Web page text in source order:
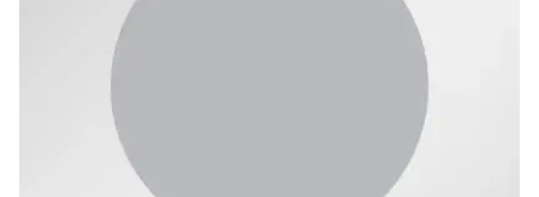
Ph.D. FAQ
Program Requirements
Resources for Current Ph.D. Students
Masters Programs